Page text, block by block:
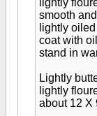
lightly
smooth
lightly
coat with
stand in
Lightly
lightly
about 12 X